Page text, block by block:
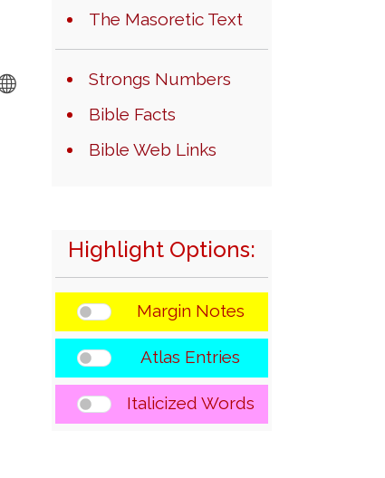
The Masoretic Text
Strongs Numbers
Bible Facts
Bible Web Links
Highlight Options:
Margin Notes
Atlas Entries
Italicized Words